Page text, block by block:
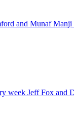
and Munaf Manji
week Jeff Fox and